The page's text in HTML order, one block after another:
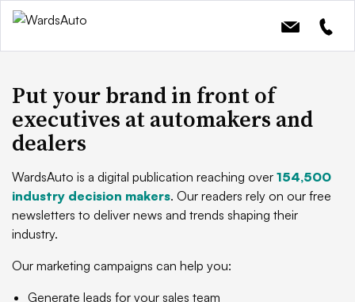
Put your brand in front of
executives at automakers and
dealers
WardsAuto is a digital publication reaching over 154,500
industry decision makers. Our readers rely on our free
newsletters to deliver news and trends shaping their
industry.
Our marketing campaigns can help you:
Generate leads for your sales team